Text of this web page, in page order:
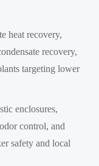
heat recovery,
recovery,
targeting lower
enclosures,
control, and
safety and local